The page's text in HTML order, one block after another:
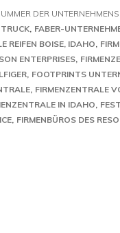
DER
FABER-
REIFEN BOISE, IDAHO
ENTERPRISES
FOOTPRINTS
FIRMENZENTRALE
IN IDAHO
FIRMENBÜROS DES